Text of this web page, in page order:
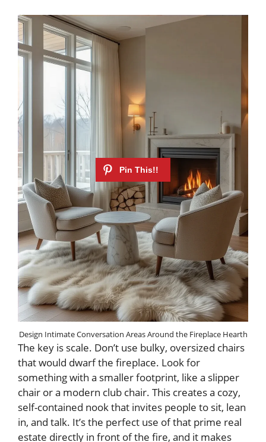
Design Intimate Conversation Areas Around the Fireplace Hearth
The key is scale. Don’t use bulky, oversized chairs
that would dwarf the fireplace. Look for
something with a smaller footprint, like a slipper
chair or a modern club chair. This creates a cozy,
self-contained nook that invites people to sit, lean
in, and talk. It’s the perfect use of that prime real
estate directly in front of the fire, and it makes